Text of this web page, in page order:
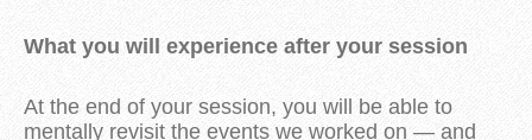
What you will experience after your session
At the end of your session, you will be able to
mentally revisit the events we worked on — and